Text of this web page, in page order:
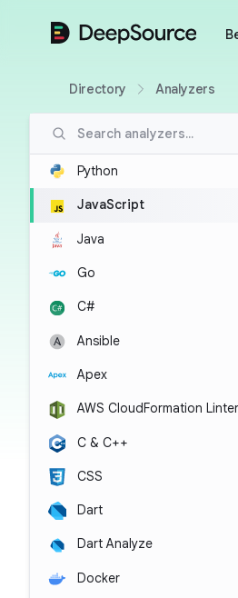
DeepSource
Directory Analyzers
Python
JavaScript
Java
Go
C#
Ansible
Apex
AWS CloudFormation Linter
C & C++
CSS
Dart
Dart Analyze
Docker